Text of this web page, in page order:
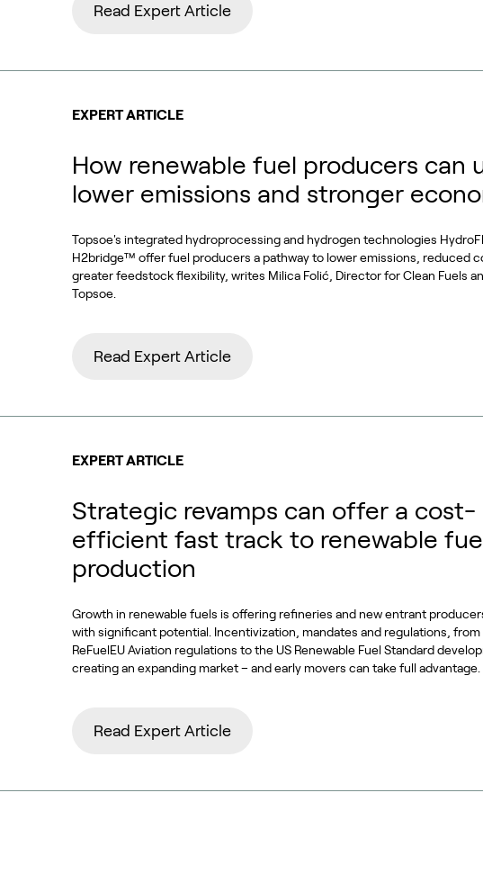
Read Expert Article
EXPERT ARTICLE
How renewable fuel producers can
lower emissions and stronger
Topsoe's integrated hydroprocessing and hydrogen technologies
H2bridge™ offer fuel producers a pathway to lower emissions, reduced
greater feedstock flexibility, writes Milica Folić, Director for Clean Fuels
Topsoe.
Read Expert Article
EXPERT ARTICLE
Strategic revamps can offer a cost-
efficient fast track to renewable
production
Growth in renewable fuels is offering refineries and new entrant
with significant potential. Incentivization, mandates and regulations, from
ReFuelEU Aviation regulations to the US Renewable Fuel Standard
creating an expanding market – and early movers can take full advantage.
Read Expert Article